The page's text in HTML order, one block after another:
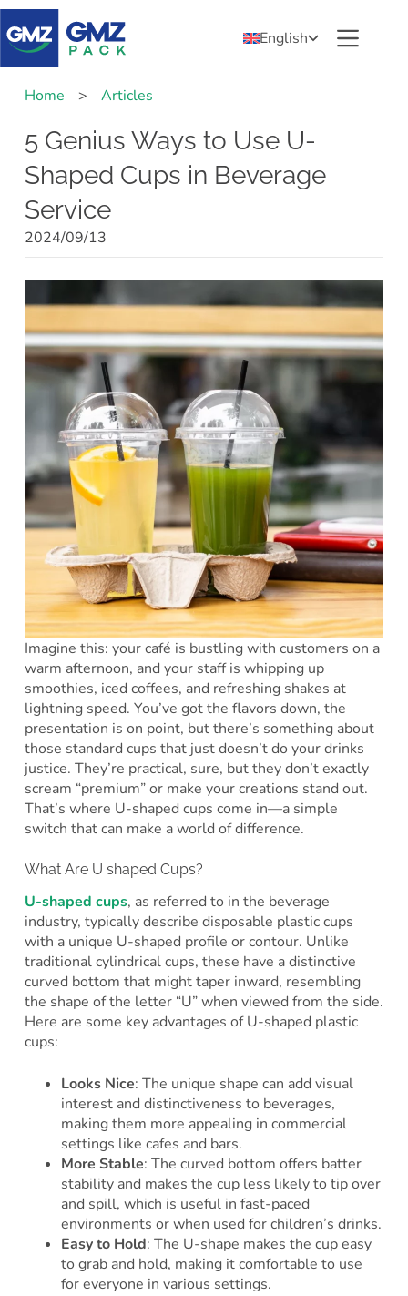
English
Home > Articles
5 Genius Ways to Use U-
Shaped Cups in Beverage
Service
2024/09/13
Imagine this: your café is bustling with customers on a
warm afternoon, and your staff is whipping up
smoothies, iced coffees, and refreshing shakes at
lightning speed. You’ve got the flavors down, the
presentation is on point, but there’s something about
those standard cups that just doesn’t do your drinks
justice. They’re practical, sure, but they don’t exactly
scream “premium” or make your creations stand out.
That’s where U-shaped cups come in—a simple
switch that can make a world of difference.
What Are U shaped Cups?
U-shaped cups, as referred to in the beverage
industry, typically describe disposable plastic cups
with a unique U-shaped profile or contour. Unlike
traditional cylindrical cups, these have a distinctive
curved bottom that might taper inward, resembling
the shape of the letter “U” when viewed from the side.
Here are some key advantages of U-shaped plastic
cups:
Looks Nice: The unique shape can add visual
interest and distinctiveness to beverages,
making them more appealing in commercial
settings like cafes and bars.
More Stable: The curved bottom offers batter
stability and makes the cup less likely to tip over
and spill, which is useful in fast-paced
environments or when used for children’s drinks.
Easy to Hold: The U-shape makes the cup easy
to grab and hold, making it comfortable to use
for everyone in various settings.